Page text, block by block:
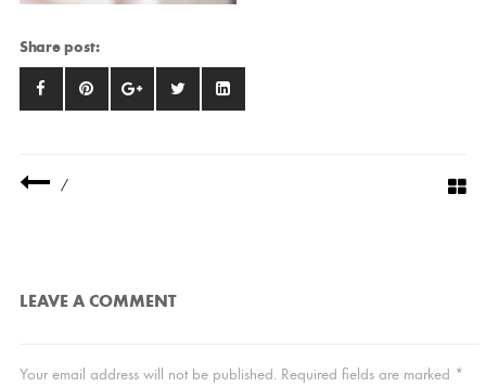
Share post:
/
LEAVE A COMMENT
Your email address will not be published. Required fields are marked *